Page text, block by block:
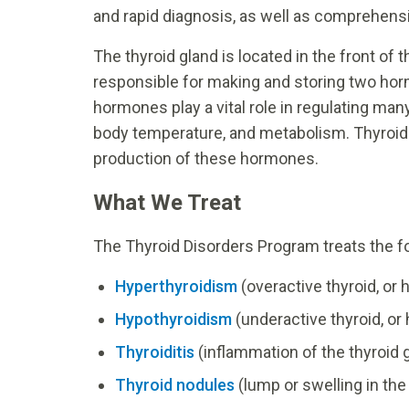
and rapid diagnosis, as well as
The thyroid gland is located in the front of
responsible for making and storing two
hormones play a vital role in regulating
body temperature, and metabolism.
production of these hormones.
What We Treat
The Thyroid Disorders Program treats the
Hyperthyroidism (overactive thyroid, or
Hypothyroidism (underactive thyroid,
Thyroiditis (inflammation of the thyroid
Thyroid nodules (lump or swelling in